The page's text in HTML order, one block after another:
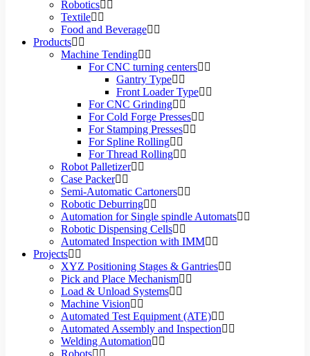
Robotics
Textile
Food and Beverage
Products
Machine Tending
For CNC turning centers
Gantry Type
Front Loader Type
For CNC Grinding
For Cold Forge Presses
For Stamping Presses
For Spline Rolling
For Thread Rolling
Robot Palletizer
Case Packer
Semi-Automatic Cartoners
Robotic Deburring
Automation for Single spindle Automats
Robotic Dispensing Cells
Automated Inspection with IMM
Projects
XYZ Positioning Stages & Gantries
Pick and Place Mechanism
Load & Unload Systems
Machine Vision
Automated Test Equipment (ATE)
Automated Assembly and Inspection
Welding Automation